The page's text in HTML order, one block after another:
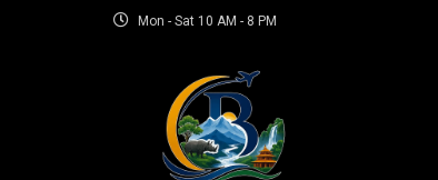
Mon - Sat 10 AM - 8 PM